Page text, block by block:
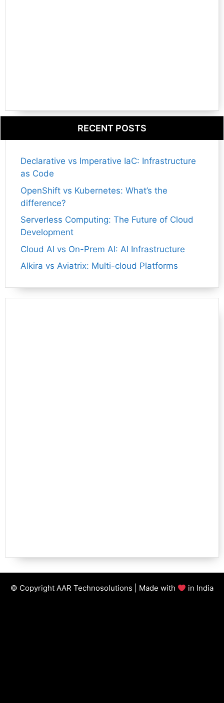
RECENT POSTS
Declarative vs Imperative IaC: Infrastructure
as Code
OpenShift vs Kubernetes: What’s the
difference?
Serverless Computing: The Future of Cloud
Development
Cloud AI vs On-Prem AI: AI Infrastructure
Alkira vs Aviatrix: Multi-cloud Platforms
© Copyright AAR Technosolutions | Made with in India